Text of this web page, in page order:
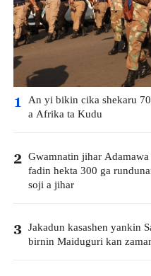
1 An yi bikin cika shekaru
a Afrika ta Kudu
2 Gwamnatin jihar
fadin hekta 300 ga
soji a jihar
3 Jakadun kasashen yankin
birnin Maiduguri kan